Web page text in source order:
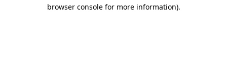
browser console for more information).